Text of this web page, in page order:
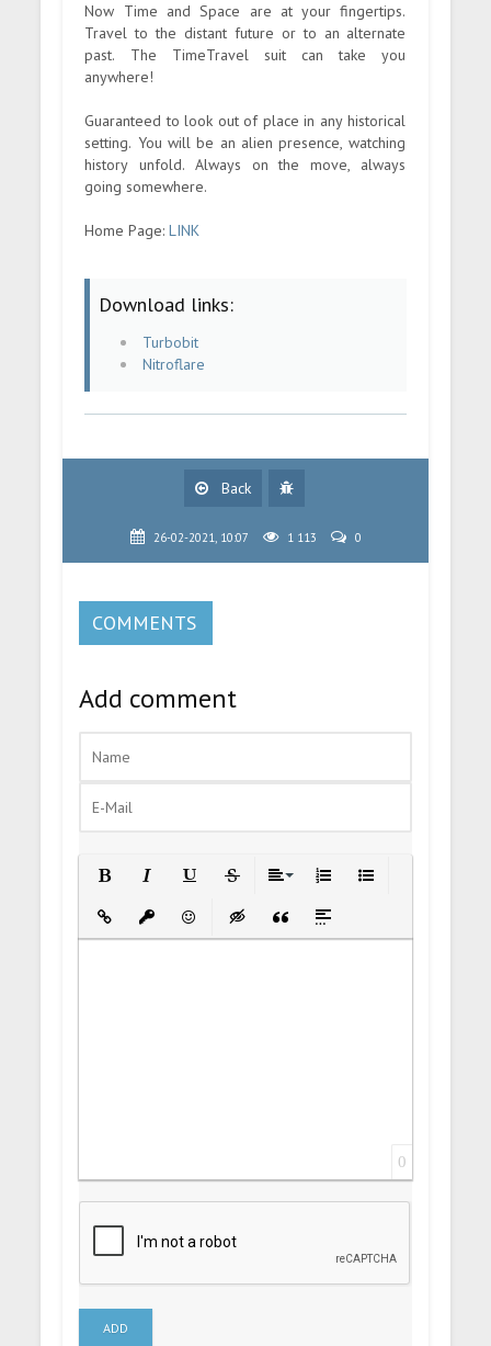
Now Time and Space are at your fingertips.
Travel to the distant future or to an alternate
past. The TimeTravel suit can take you
anywhere!
Guaranteed to look out of place in any historical
setting. You will be an alien presence, watching
history unfold. Always on the move, always
going somewhere.
Home Page:LINK
Download links:
Turbobit
Nitroflare
Back
26-02-2021, 10:07 1 113 0
COMMENTS
Add comment
Insert LinkInsert protected link
EmoticonsInsert hidden text
Insert Quote
Insert spoiler
0
ADD